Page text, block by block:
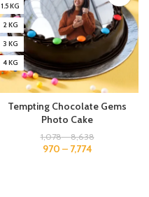
1.5 KG
2 KG
3 KG
4 KG
Tempting Chocolate Gems
Photo Cake
1,078–8,638
970 – 7,774